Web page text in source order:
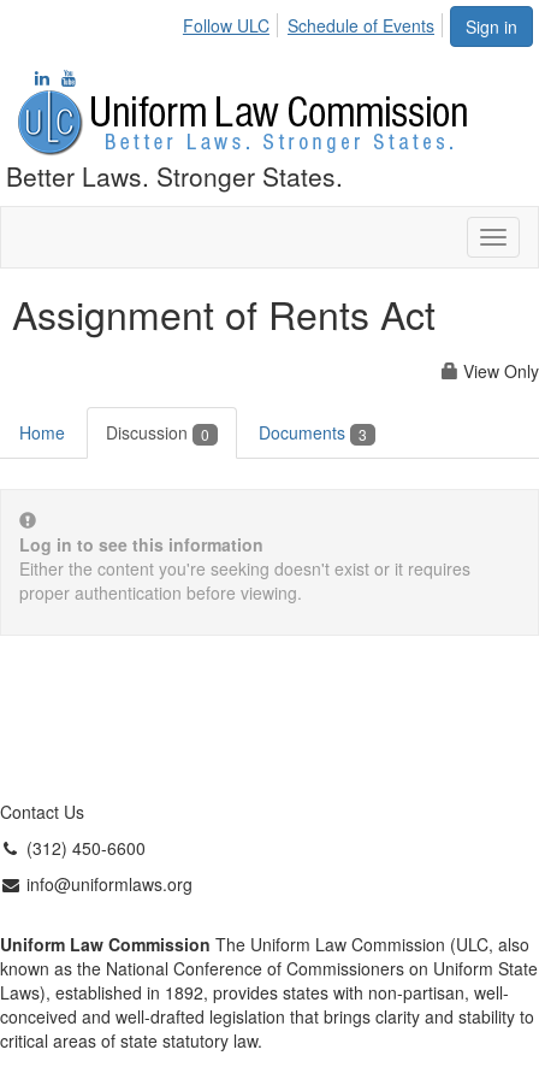
Sign in
Follow ULC Schedule of Events
Better Laws. Stronger States.
Assignment of Rents Act
View Only
Home Discussion 0 Documents 3
Log in to see this information
Either the content you're seeking doesn't exist or it requires
proper authentication before viewing.
Contact Us
(312) 450-6600
info@uniformlaws.org
Uniform Law Commission The Uniform Law Commission (ULC, also
known as the National Conference of Commissioners on Uniform State
Laws), established in 1892, provides states with non-partisan, well-
conceived and well-drafted legislation that brings clarity and stability to
critical areas of state statutory law.